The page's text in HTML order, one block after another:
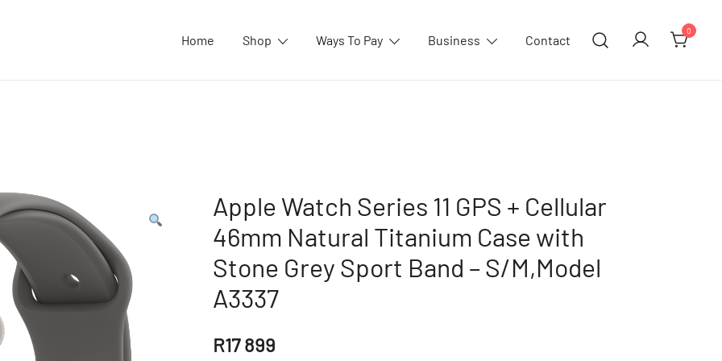
Home Shop Ways To Pay Business Contact
0
Apple Watch Series 11 GPS + Cellular
46mm Natural Titanium Case with
Stone Grey Sport Band – S/M,Model
A3337
R17 899